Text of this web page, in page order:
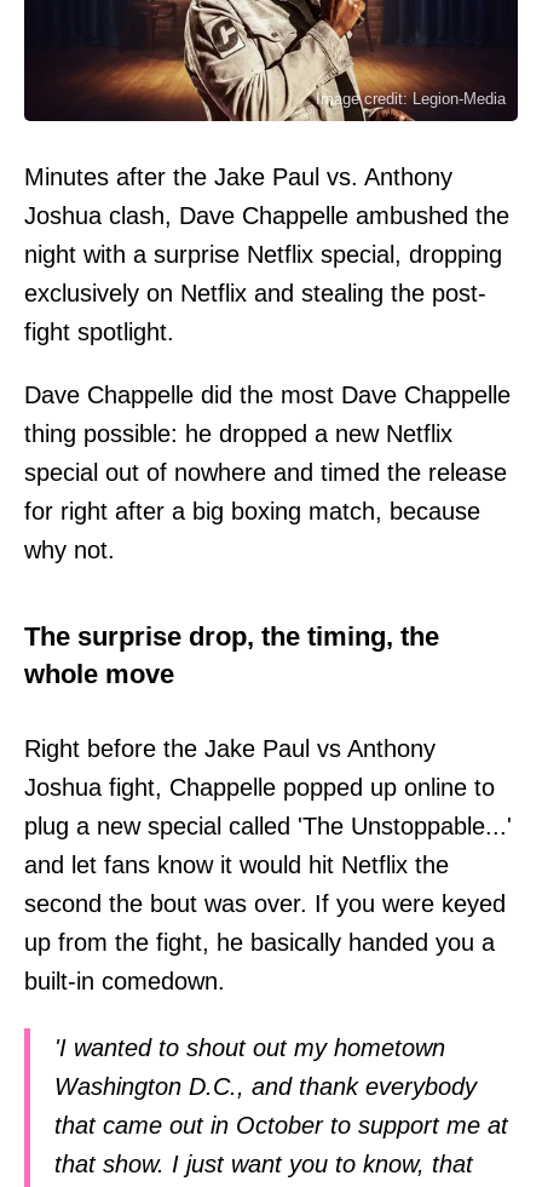
Image credit: Legion-Media
Minutes after the Jake Paul vs. Anthony
Joshua clash, Dave Chappelle ambushed the
night with a surprise Netflix special, dropping
exclusively on Netflix and stealing the post-
fight spotlight.
Dave Chappelle did the most Dave Chappelle
thing possible: he dropped a new Netflix
special out of nowhere and timed the release
for right after a big boxing match, because
why not.
The surprise drop, the timing, the
whole move
Right before the Jake Paul vs Anthony
Joshua fight, Chappelle popped up online to
plug a new special called 'The Unstoppable...'
and let fans know it would hit Netflix the
second the bout was over. If you were keyed
up from the fight, he basically handed you a
built-in comedown.
'I wanted to shout out my hometown
Washington D.C., and thank everybody
that came out in October to support me at
that show. I just want you to know, that